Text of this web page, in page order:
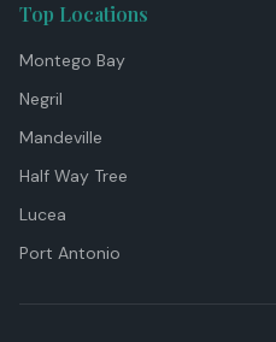
Top Locations
Montego Bay
Negril
Mandeville
Half Way Tree
Lucea
Port Antonio